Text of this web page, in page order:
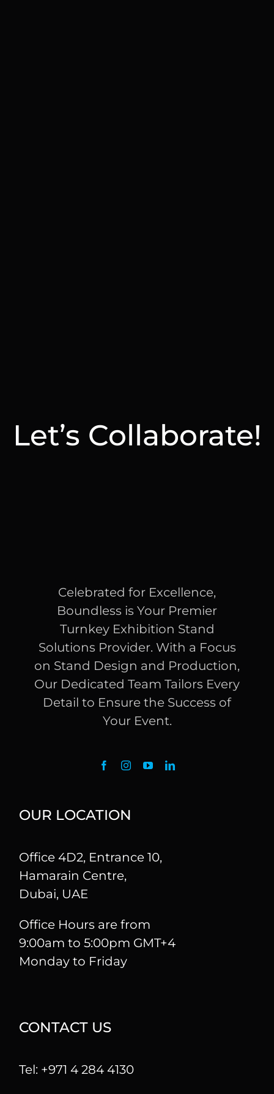
Let’s Collaborate!
Celebrated for Excellence,
Boundless is Your Premier
Turnkey Exhibition Stand
Solutions Provider. With a Focus
on Stand Design and Production,
Our Dedicated Team Tailors Every
Detail to Ensure the Success of
Your Event.
OUR LOCATION
Office 4D2, Entrance 10,
Hamarain Centre,
Dubai, UAE
Office Hours are from
9:00am to 5:00pm GMT+4
Monday to Friday
CONTACT US
Tel: +971 4 284 4130